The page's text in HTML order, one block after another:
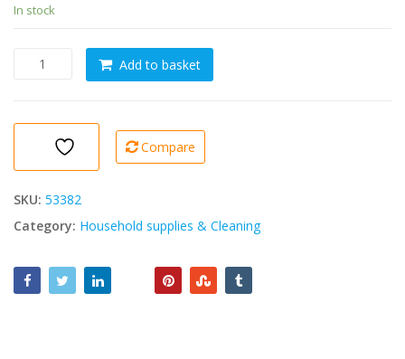
In stock
quantity
Add to basket
Compare
SKU: 53382
Category: Household supplies & Cleaning